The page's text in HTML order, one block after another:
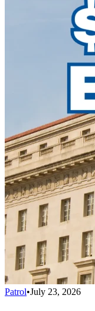
Patrol•July 23, 2026